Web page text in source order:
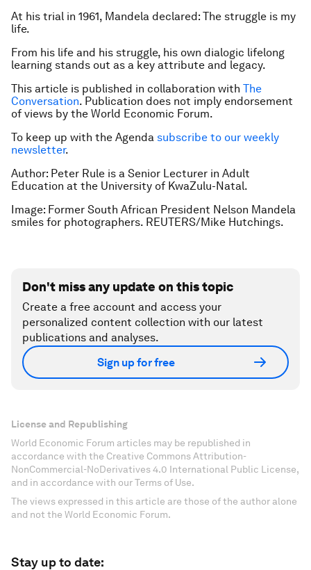
At his trial in 1961, Mandela declared: The struggle is my
life.
From his life and his struggle, his own dialogic lifelong
learning stands out as a key attribute and legacy.
This article is published in collaboration with The
Conversation. Publication does not imply endorsement
of views by the World Economic Forum.
To keep up with the Agenda subscribe to our weekly
newsletter.
Author: Peter Rule is a Senior Lecturer in Adult
Education at the University of KwaZulu-Natal.
Image: Former South African President Nelson Mandela
smiles for photographers. REUTERS/Mike Hutchings.
Don't miss any update on this topic
Create a free account and access your
personalized content collection with our latest
publications and analyses.
Sign up for free
License and Republishing
World Economic Forum articles may be republished in
accordance with the Creative Commons Attribution-
NonCommercial-NoDerivatives 4.0 International Public License,
and in accordance with our Terms of Use.
The views expressed in this article are those of the author alone
and not the World Economic Forum.
Stay up to date: